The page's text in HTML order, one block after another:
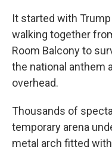
It started with Trump
walking together
Room Balcony to
the national anthem
overhead.
Thousands of
temporary arena
metal arch fitted